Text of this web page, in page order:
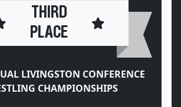
THIRD
PLACE
LIVINGSTON CONFERENCE
CHAMPIONSHIPS